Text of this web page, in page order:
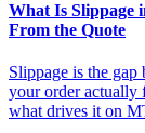
What Is Slippage
From the Quote
Slippage is the gap
your order actually
what drives it on